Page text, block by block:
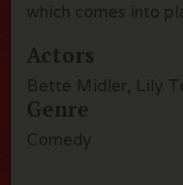
which comes into
Actors
Bette Midler, Lily
Genre
Comedy